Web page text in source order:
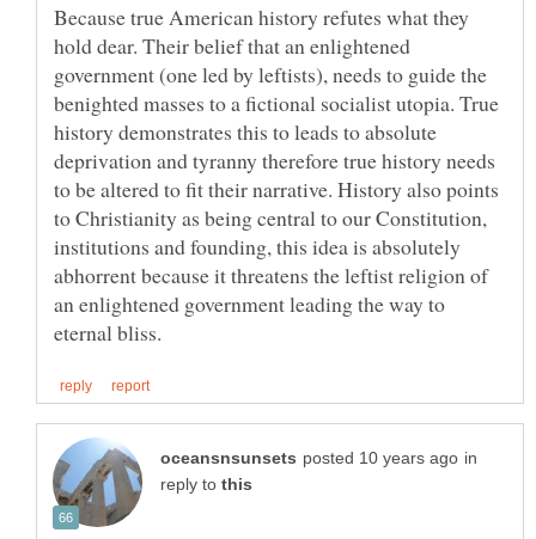
Because true American history refutes what they
hold dear. Their belief that an enlightened
government (one led by leftists), needs to guide the
benighted masses to a fictional socialist utopia. True
history demonstrates this to leads to absolute
deprivation and tyranny therefore true history needs
to be altered to fit their narrative. History also points
to Christianity as being central to our Constitution,
institutions and founding, this idea is absolutely
abhorrent because it threatens the leftist religion of
an enlightened government leading the way to
in
reply to